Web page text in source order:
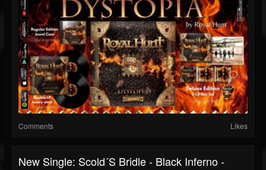
Comments Likes
New Single: Scold´s Bridle - Black Inferno -